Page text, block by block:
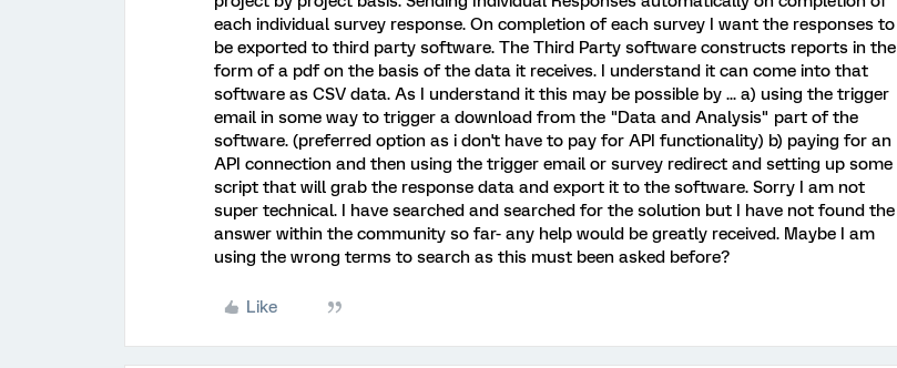
each individual survey response. On completion of each survey I want the responses to
be exported to third party software. The Third Party software constructs reports in the
form of a pdf on the basis of the data it receives. I understand it can come into that
software as CSV data. As I understand it this may be possible by ... a) using the trigger
email in some way to trigger a download from the "Data and Analysis" part of the
software. (preferred option as i don't have to pay for API functionality) b) paying for an
API connection and then using the trigger email or survey redirect and setting up some
script that will grab the response data and export it to the software. Sorry I am not
super technical. I have searched and searched for the solution but I have not found the
answer within the community so far- any help would be greatly received. Maybe I am
using the wrong terms to search as this must been asked before?
Like